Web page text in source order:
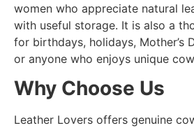
women who appreciate natural
with useful storage. It is also a
for birthdays, holidays, Mother’s
or anyone who enjoys unique
Why Choose Us
Leather Lovers offers genuine